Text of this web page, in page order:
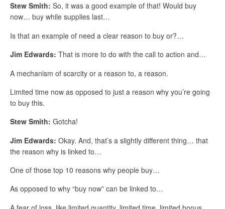
Stew Smith: So, it was a good example of that! Would buy
now… buy while supplies last…
Is that an example of need a clear reason to buy or?…
Jim Edwards: That is more to do with the call to action and…
A mechanism of scarcity or a reason to, a reason.
Limited time now as opposed to just a reason why you’re going
to buy this.
Stew Smith: Gotcha!
Jim Edwards: Okay. And, that’s a slightly different thing… that
the reason why is linked to…
One of those top 10 reasons why people buy…
As opposed to why “buy now” can be linked to…